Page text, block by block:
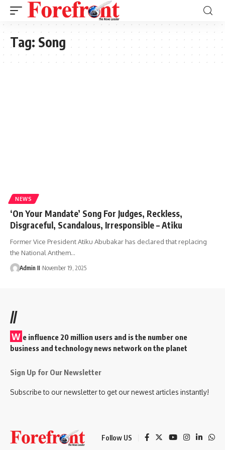
Tag: Song
NEWS
‘On Your Mandate’ Song For Judges, Reckless,
Disgraceful, Scandalous, Irresponsible – Atiku
Former Vice President Atiku Abubakar has declared that replacing
the National Anthem…
Admin II November 19, 2025
//
W e influence 20 million users and is the number one
business and technology news network on the planet
Sign Up for Our Newsletter
Subscribe to our newsletter to get our newest articles instantly!
Follow US